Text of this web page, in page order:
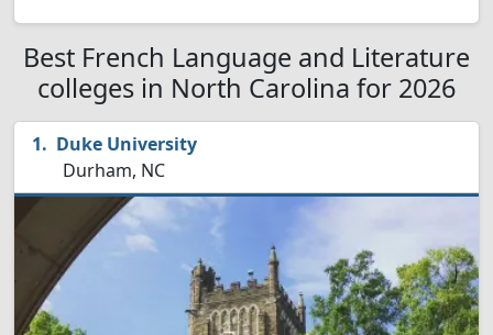
Best French Language and Literature
colleges in North Carolina for 2026
Duke University
Durham, NC